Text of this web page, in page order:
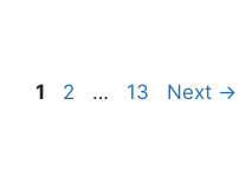
1 2 … 13 Next →